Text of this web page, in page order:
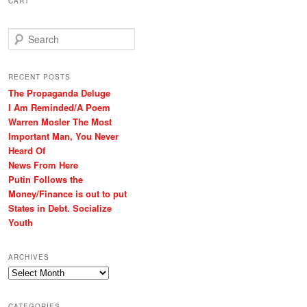
e
r
h
RECENT POSTS
The Propaganda Deluge
I Am Reminded/A Poem
Warren Mosler The Most
Important Man, You Never
Heard Of
News From Here
Putin Follows the
Money/Finance is out to put
States in Debt. Socialize
Youth
ARCHIVES
Archives